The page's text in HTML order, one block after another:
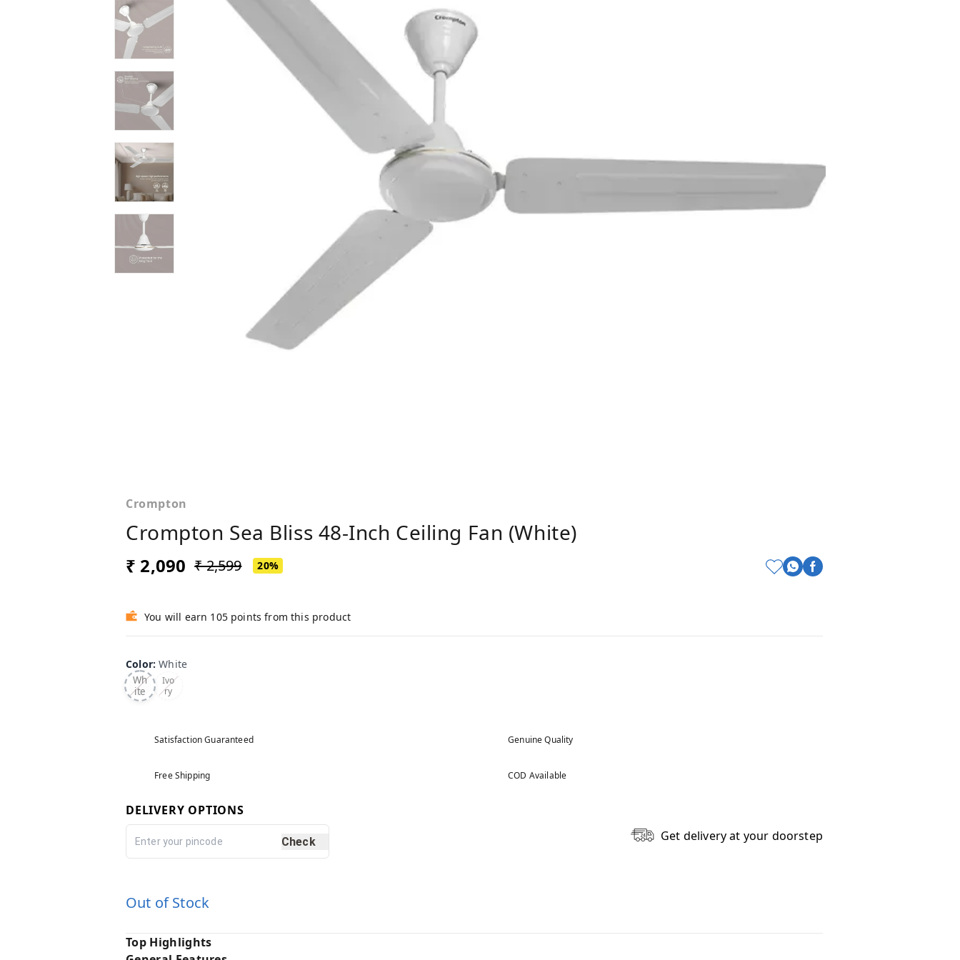
Crompton
Crompton Sea Bliss 48-Inch Ceiling Fan (White)
₹ 2,090 ₹ 2,599 20%
You will earn 105 points from this product
Color:White
Wh
ite
Ivo
ry
Satisfaction Guaranteed Genuine Quality
Free Shipping COD Available
DELIVERY OPTIONS
Check Get delivery at your doorstep
Out of Stock
Top Highlights